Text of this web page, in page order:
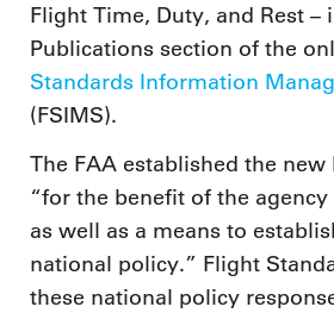
Flight Time, Duty, and Rest –
Publications section of the
Standards Information
(FSIMS).
The FAA established the new
“for the benefit of the
as well as a means to
national policy.” Flight
these national policy